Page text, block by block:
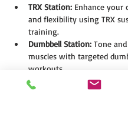
TRX Station: Enhance your
and flexibility using TRX
training.
Dumbbell Station: Tone
muscles with targeted
workouts.